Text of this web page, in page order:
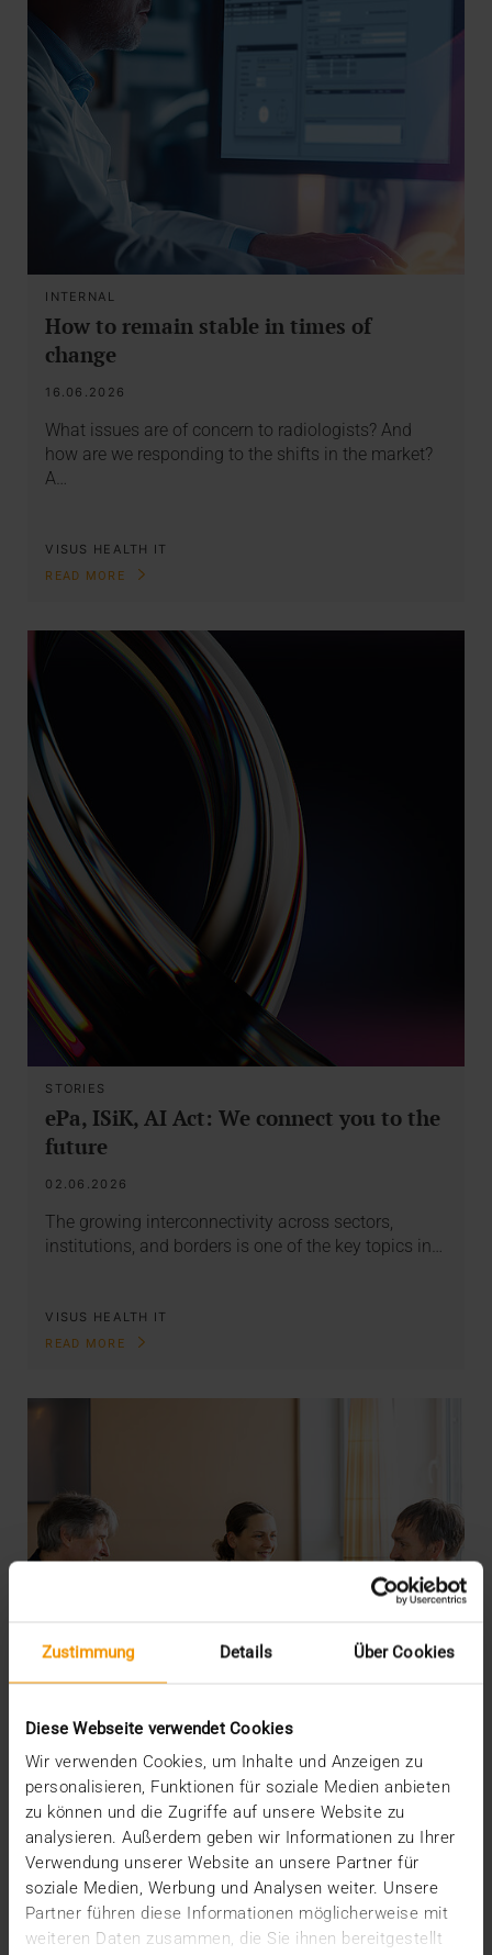
Zustimmung Details Über Cookies
Diese Webseite verwendet Cookies
Wir verwenden Cookies, um Inhalte und Anzeigen zu
personalisieren, Funktionen für soziale Medien anbieten
zu können und die Zugriffe auf unsere Website zu
analysieren. Außerdem geben wir Informationen zu Ihrer
Verwendung unserer Website an unsere Partner für
soziale Medien, Werbung und Analysen weiter. Unsere
Partner führen diese Informationen möglicherweise mit
weiteren Daten zusammen, die Sie ihnen bereitgestellt
INTERNAL
How to remain stable in times of
change
16.06.2026
What issues are of concern to radiologists? And
how are we responding to the shifts in the market?
A…
VISUS HEALTH IT
READ MORE
STORIES
ePa, ISiK, AI Act: We connect you to the
future
02.06.2026
The growing interconnectivity across sectors,
institutions, and borders is one of the key topics in…
VISUS HEALTH IT
READ MORE
INTERNAL
More security through ISO
19.05.2026